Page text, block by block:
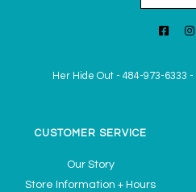
Her Hide Out - 484-973-6333 -
CUSTOMER SERVICE
Our Story
Store Information + Hours